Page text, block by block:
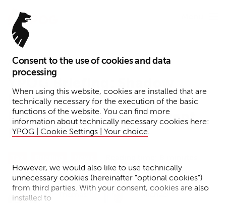
Consent to the use of cookies and data
processing
When using this website, cookies are installed that are
technically necessary for the execution of the basic
functions of the website. You can find more
information about technically necessary cookies here:
YPOG | Cookie Settings | Your choice.
However, we would also like to use technically
unnecessary cookies (hereinafter "optional cookies")
from third parties. With your consent, cookies are also
installed to
April 6, 2022
Directors in Private Equity
Fund Structures - Concept
Misunderstood
Dr. Thomas